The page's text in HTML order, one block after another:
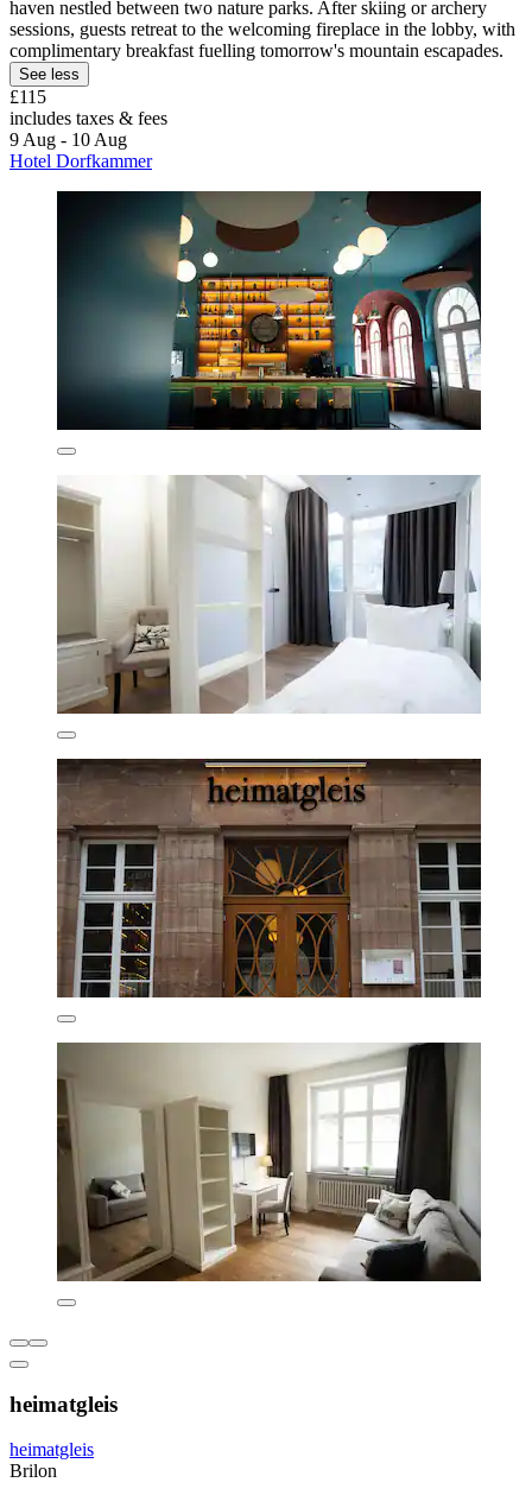
haven nestled between two nature parks. After skiing or archery
sessions, guests retreat to the welcoming fireplace in the lobby, with
complimentary breakfast fuelling tomorrow's mountain escapades.
See less
£115
includes taxes & fees
9 Aug - 10 Aug
Hotel Dorfkammer
heimatgleis
heimatgleis
Brilon